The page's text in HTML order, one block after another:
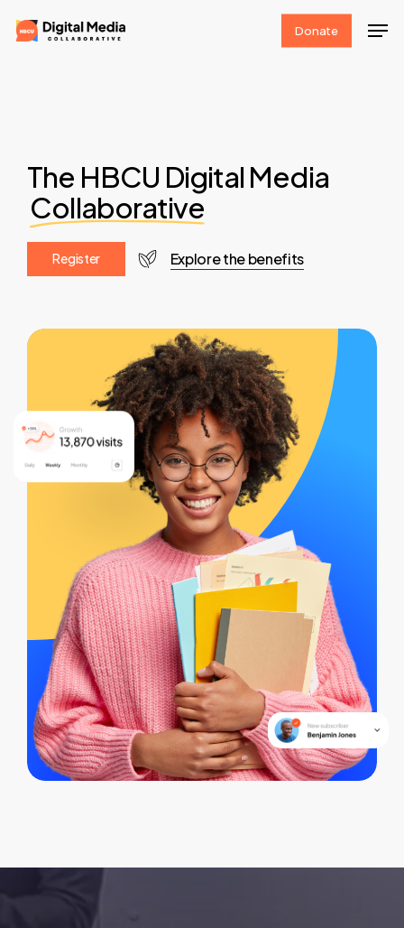
Skip
to
Donate
The HBCU Digital Media
Collaborative
Register Explore the benefits